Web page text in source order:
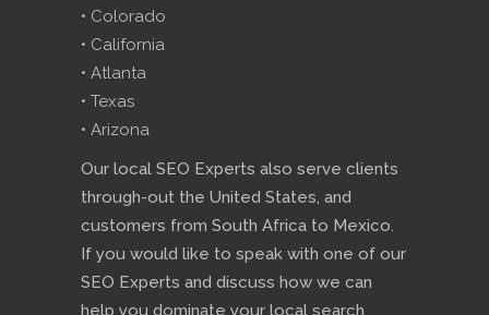
• Colorado
• California
• Atlanta
• Texas
• Arizona
Our local SEO Experts also serve clients
through-out the United States, and
customers from South Africa to Mexico.
If you would like to speak with one of our
SEO Experts and discuss how we can
help you dominate your local search